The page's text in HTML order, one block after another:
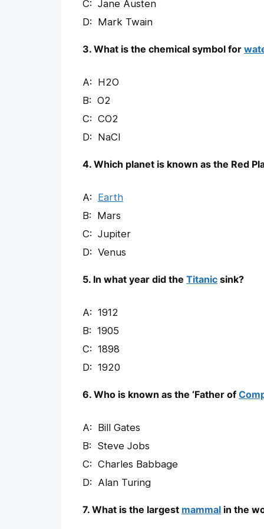
Jane Austen
Mark Twain
3. What is the chemical symbol for
H2O
O2
CO2
NaCl
4. Which planet is known as the Red
Earth
Mars
Jupiter
Venus
5. In what year did the Titanic sink?
1912
1905
1898
1920
6. Who is known as the ‘Father of
Bill Gates
Steve Jobs
Charles Babbage
Alan Turing
7. What is the largest mammal in the